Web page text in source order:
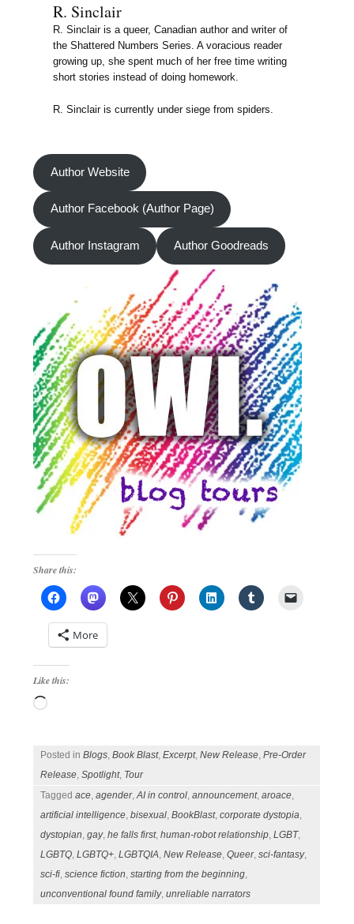
R. Sinclair
R. Sinclair is a queer, Canadian author and writer of
the Shattered Numbers Series. A voracious reader
growing up, she spent much of her free time writing
short stories instead of doing homework.
R. Sinclair is currently under siege from spiders.
Author Website
Author Facebook (Author Page)
Author Instagram Author Goodreads
Share this:
More
Like this:
Loading…
Posted inBlogs ,Book Blast,Excerpt,New Release ,Pre-Order
Release ,Spotlight, Tour
Taggedace ,agender,AI in control ,announcement,aroace
artificial intelligence ,bisexual ,BookBlast,corporate dystopia
dystopian ,gay,he falls first,human-robot relationship ,LGBT,
LGBTQ ,LGBTQ+ ,LGBTQIA ,New Release ,Queer,sci-fantasy,
sci-fi ,science fiction ,starting from the beginning
unconventional found family,unreliable narrators